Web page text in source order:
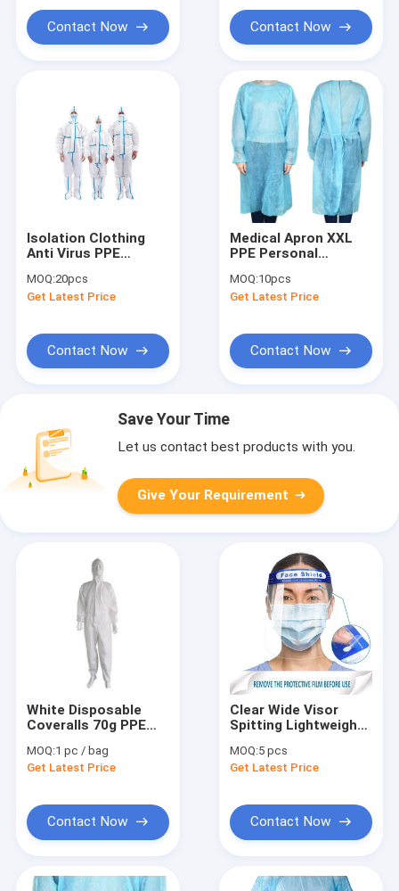
Contact Now Contact Now
Isolation Clothing
Anti Virus PPE
Equipment
MOQ:20pcs
Get Latest Price
Contact Now
Medical Apron XXL
PPE Personal
Equipment
MOQ:10pcs
Get Latest Price
Contact Now
Save Your Time
Let us contact best products with you.
Give Your Requirement
White Disposable
Coveralls 70g PPE
Equipment
MOQ:1 pc / bag
Get Latest Price
Contact Now
Clear Wide Visor
Spitting Lightweight
Shield
MOQ:5 pcs
Get Latest Price
Contact Now